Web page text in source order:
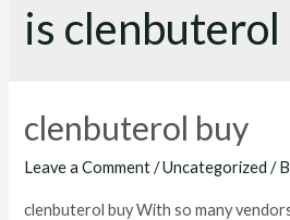
is
clenbuterol buy
Leave a Comment /Uncategorized /
clenbuterol buy With so many